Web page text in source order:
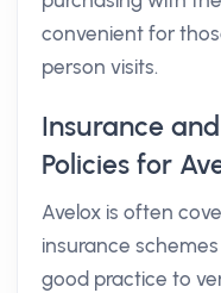
convenient for
person visits.
Insurance
Policies for
Avelox is often
insurance
good practice to